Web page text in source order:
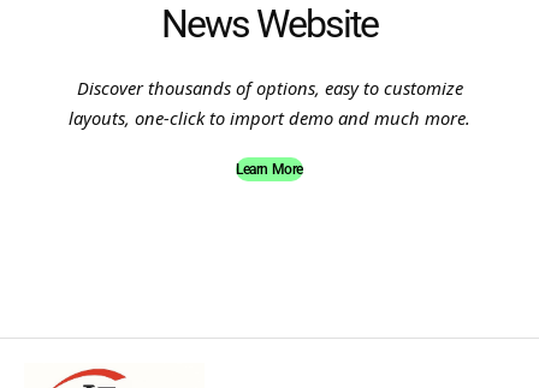
News Website
Discover thousands of options, easy to customize
layouts, one-click to import demo and much more.
Learn More